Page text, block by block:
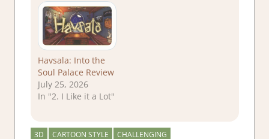
Havsala: Into the
Soul Palace Review
July 25, 2026
In "2. I Like it a Lot"
3D CARTOON STYLE CHALLENGING